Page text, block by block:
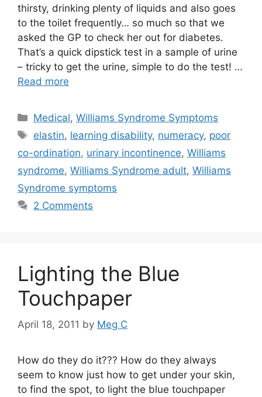
thirsty, drinking plenty of liquids and also goes
to the toilet frequently… so much so that we
asked the GP to check her out for diabetes.
That’s a quick dipstick test in a sample of urine
– tricky to get the urine, simple to do the test! …
Read more
Categories
Medical,Williams Syndrome Symptoms
Tags
elastin, learning disability, numeracy, poor
co-ordination, urinary incontinence, Williams
syndrome, Williams Syndrome adult, Williams
Syndrome symptoms
2 Comments
Lighting the Blue
Touchpaper
April 18, 2011 by Meg C
How do they do it??? How do they always
seem to know just how to get under your skin,
to find the spot, to light the blue touchpaper